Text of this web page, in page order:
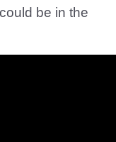
be in the